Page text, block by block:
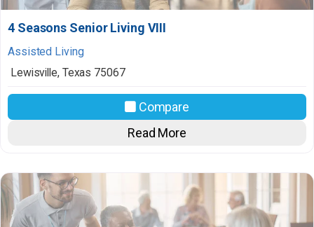
4 Seasons Senior Living VIII
Assisted Living
Lewisville, Texas 75067
Compare
Read More